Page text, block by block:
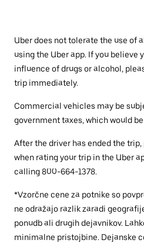
Uber does not tolerate the use of
using the Uber app. If you believe
influence of drugs or alcohol,
trip immediately.
Commercial vehicles may be
government taxes, which would
After the driver has ended the
when rating your trip in the Uber
calling 800-664-1378.
*Vzorčne cene za potnike so
ne odražajo razlik zaradi
ponudb ali drugih dejavnikov.
minimalne pristojbine. Dejanske